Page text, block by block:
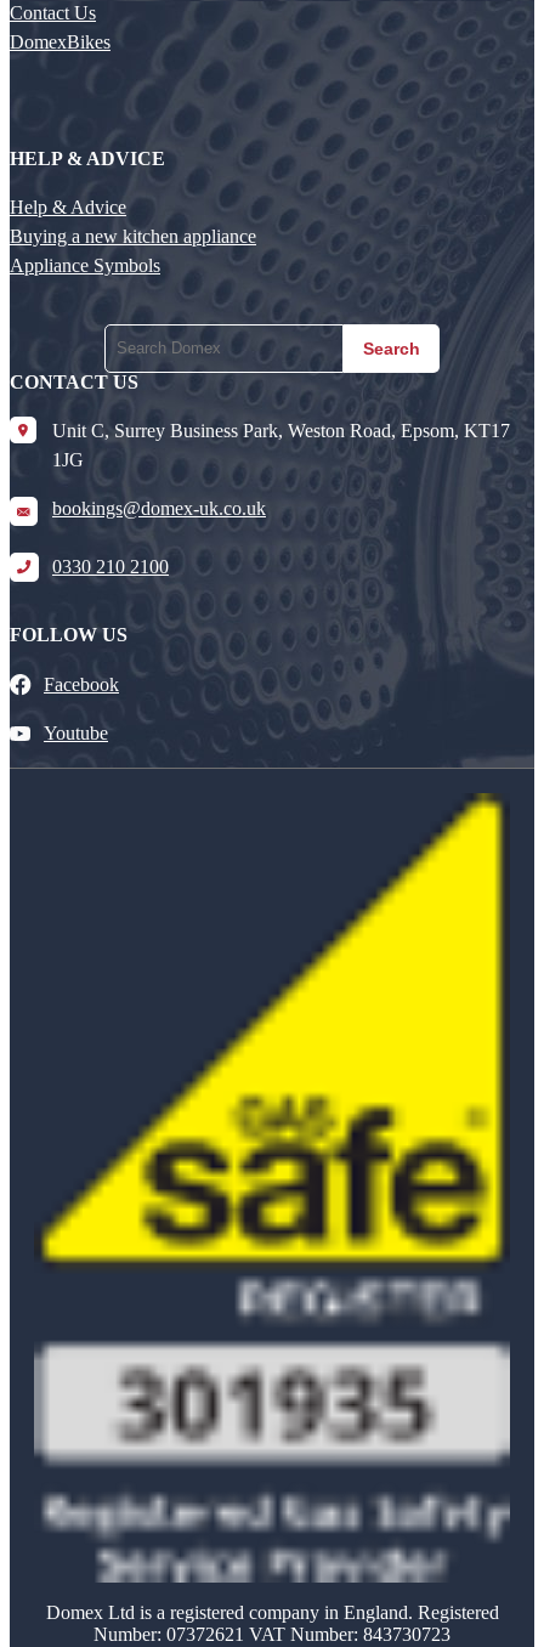
Contact Us
DomexBikes
HELP & ADVICE
Help & Advice
Buying a new kitchen appliance
Appliance Symbols
Search
CONTACT US
Unit C, Surrey Business Park, Weston Road, Epsom, KT17
1JG
bookings@domex-uk.co.uk
0330 210 2100
FOLLOW US
Facebook
Youtube
Domex Ltd is a registered company in England. Registered
Number: 07372621 VAT Number: 843730723